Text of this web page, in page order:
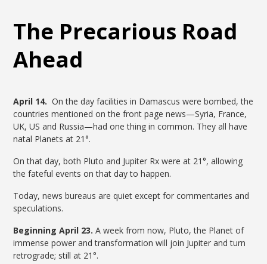
The Precarious Road
Ahead
April 14. On the day facilities in Damascus were bombed, the
countries mentioned on the front page news—Syria, France,
UK, US and Russia—had one thing in common. They all have
natal Planets at 21°.
On that day, both Pluto and Jupiter Rx were at 21°, allowing
the fateful events on that day to happen.
Today, news bureaus are quiet except for commentaries and
speculations.
Beginning April 23. A week from now, Pluto, the Planet of
immense power and transformation will join Jupiter and turn
retrograde; still at 21°.